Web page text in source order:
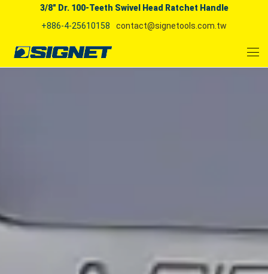
3/8" Dr. 100-Teeth Swivel Head Ratchet Handle
+886-4-25610158
contact@signetools.com.tw